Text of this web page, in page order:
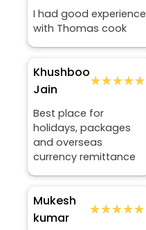
I had good experience
with Thomas cook
Khushboo
Jain
★★★★★
★★★★★
Best place for
holidays, packages
and overseas
currency remittance
Mukesh
kumar
★★★★★
★★★★★